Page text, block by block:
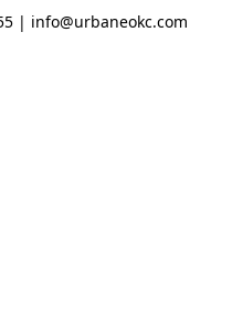
| info@urbaneokc.com